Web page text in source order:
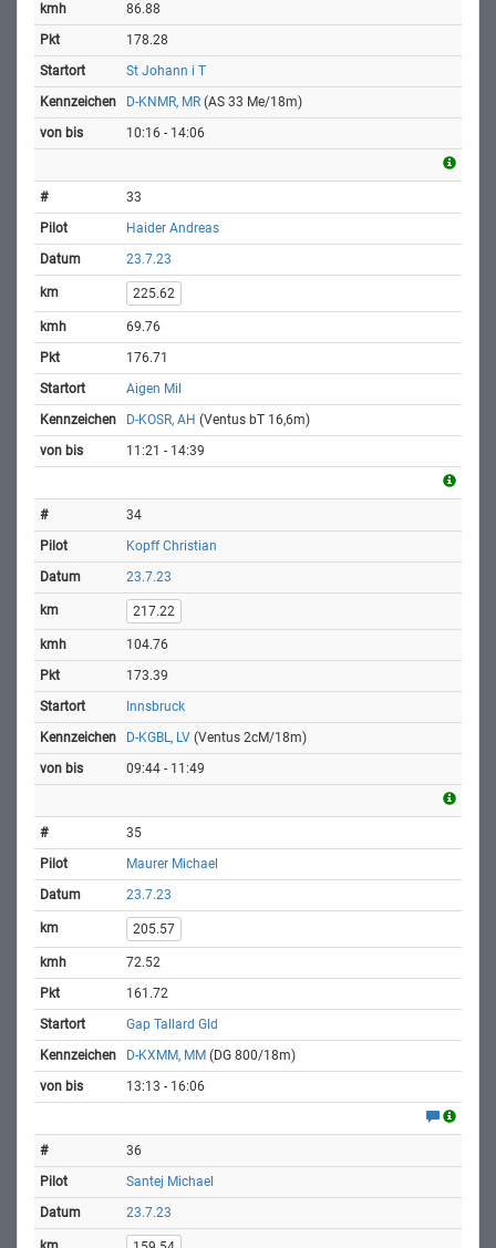
86.88
178.28
St Johann i T
D-KNMR, MR (AS 33 Me/18m)
10:16 - 14:06
33
Haider Andreas
23.7.23
225.62
69.76
176.71
Aigen Mil
D-KOSR, AH (Ventus bT 16,6m)
11:21 - 14:39
34
Kopff Christian
23.7.23
217.22
104.76
173.39
Innsbruck
D-KGBL, LV (Ventus 2cM/18m)
09:44 - 11:49
35
Maurer Michael
23.7.23
205.57
72.52
161.72
Gap Tallard Gld
D-KXMM, MM (DG 800/18m)
13:13 - 16:06
36
Santej Michael
23.7.23